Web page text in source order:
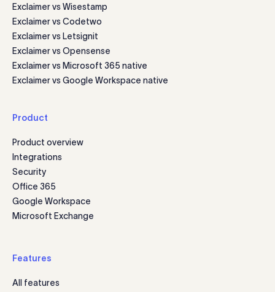
Exclaimer vs Wisestamp
Exclaimer vs Codetwo
Exclaimer vs Letsignit
Exclaimer vs Opensense
Exclaimer vs Microsoft 365 native
Exclaimer vs Google Workspace native
Product
Product overview
Integrations
Security
Office 365
Google Workspace
Microsoft Exchange
Features
All features